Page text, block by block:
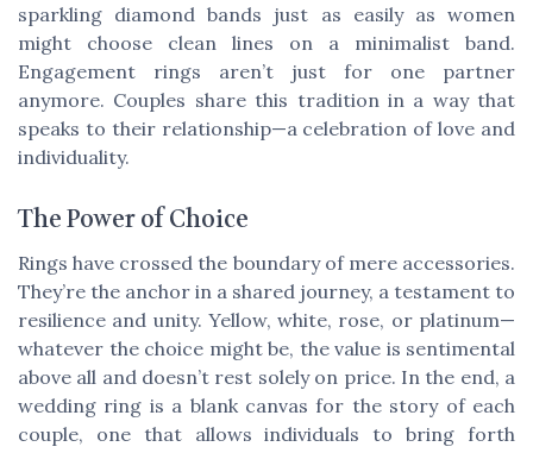
sparkling diamond bands just as easily as women
might choose clean lines on a minimalist band.
Engagement rings aren’t just for one partner
anymore. Couples share this tradition in a way that
speaks to their relationship—a celebration of love and
individuality.
The Power of Choice
Rings have crossed the boundary of mere accessories.
They’re the anchor in a shared journey, a testament to
resilience and unity. Yellow, white, rose, or platinum—
whatever the choice might be, the value is sentimental
above all and doesn’t rest solely on price. In the end, a
wedding ring is a blank canvas for the story of each
couple, one that allows individuals to bring forth